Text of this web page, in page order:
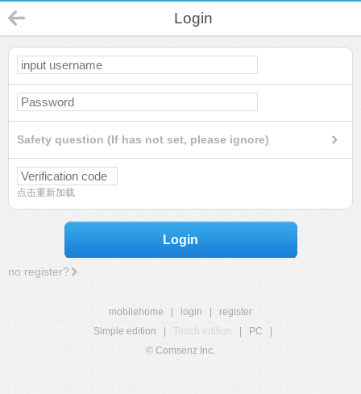
Login
Safety question (If has not set, please ignore)
点击重新加载
Login
no register?
mobilehome login
register
Simple edition
Touch edition PC
© Comsenz Inc.